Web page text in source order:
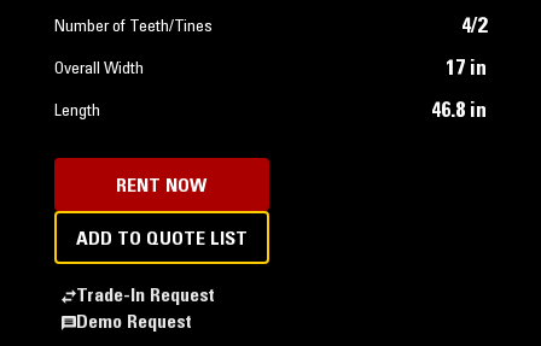
Number of Teeth/Tines 4/2
Overall Width 17 in
Length 46.8 in
RENT NOW
ADD TO QUOTE LIST
Trade-In Request
Demo Request